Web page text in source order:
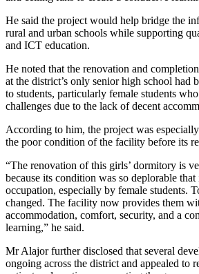
He said the project would help bridge the
rural and urban schools while supporting
and ICT education.
He noted that the renovation and
at the district’s only senior high school had
to students, particularly female students
challenges due to the lack of decent
According to him, the project was
the poor condition of the facility before its
“The renovation of this girls’ dormitory is
because its condition was so deplorable
occupation, especially by female students.
changed. The facility now provides them
accommodation, comfort, security, and a
learning,” he said.
Mr Alajor further disclosed that several
ongoing across the district and appealed to